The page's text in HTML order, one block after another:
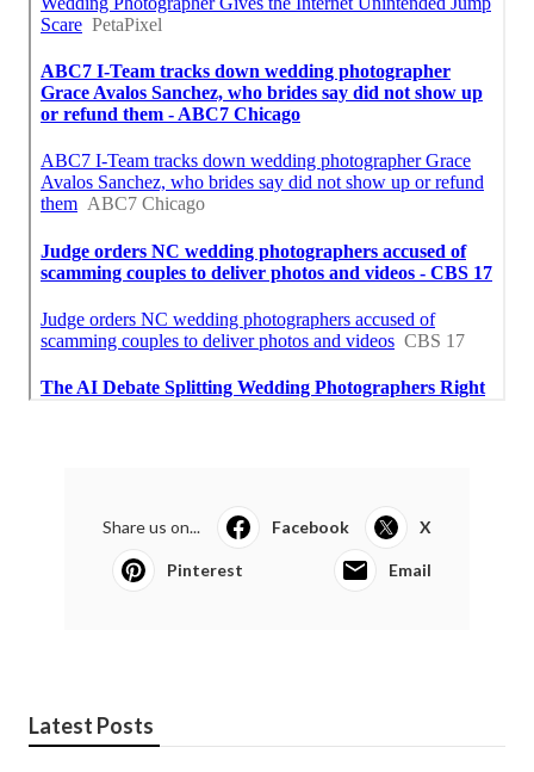
Share us on... Facebook X
Pinterest Email
Latest Posts